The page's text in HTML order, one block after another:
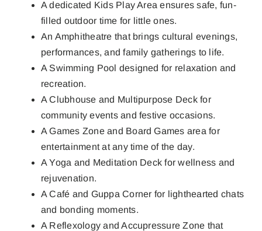
A dedicated Kids Play Area ensures safe, fun-
filled outdoor time for little ones.
An Amphitheatre that brings cultural evenings,
performances, and family gatherings to life.
A Swimming Pool designed for relaxation and
recreation.
A Clubhouse and Multipurpose Deck for
community events and festive occasions.
A Games Zone and Board Games area for
entertainment at any time of the day.
A Yoga and Meditation Deck for wellness and
rejuvenation.
A Café and Guppa Corner for lighthearted chats
and bonding moments.
A Reflexology and Accupressure Zone that